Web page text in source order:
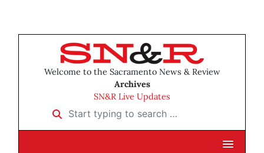
Welcome to the Sacramento News & Review
Archives
SN&R Live Updates
Start typing to search …